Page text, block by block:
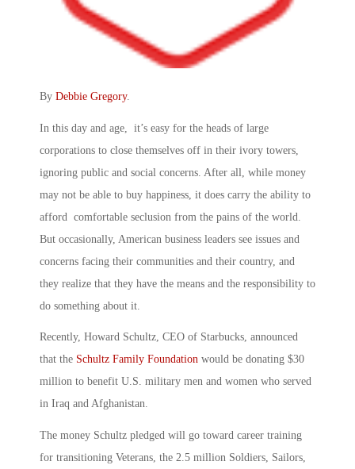
By Debbie Gregory.
In this day and age, it’s easy for the heads of large
corporations to close themselves off in their ivory towers,
ignoring public and social concerns. After all, while money
may not be able to buy happiness, it does carry the ability to
afford comfortable seclusion from the pains of the world.
But occasionally, American business leaders see issues and
concerns facing their communities and their country, and
they realize that they have the means and the responsibility to
do something about it.
Recently, Howard Schultz, CEO of Starbucks, announced
that the Schultz Family Foundation would be donating $30
million to benefit U.S. military men and women who served
in Iraq and Afghanistan.
The money Schultz pledged will go toward career training
for transitioning Veterans, the 2.5 million Soldiers, Sailors,